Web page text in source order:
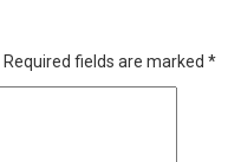
Required fields are marked *